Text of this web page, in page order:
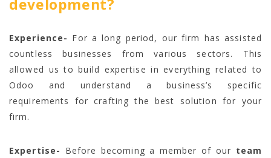
development?
Experience- For a long period, our firm has assisted
countless businesses from various sectors. This
allowed us to build expertise in everything related to
Odoo and understand a business’s specific
requirements for crafting the best solution for your
firm.
Expertise- Before becoming a member of our team